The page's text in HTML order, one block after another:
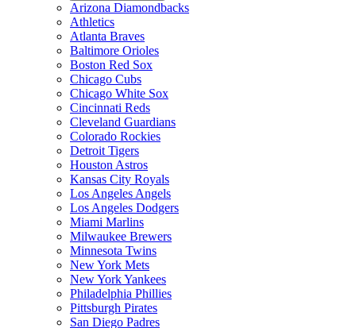
Arizona Diamondbacks
Athletics
Atlanta Braves
Baltimore Orioles
Boston Red Sox
Chicago Cubs
Chicago White Sox
Cincinnati Reds
Cleveland Guardians
Colorado Rockies
Detroit Tigers
Houston Astros
Kansas City Royals
Los Angeles Angels
Los Angeles Dodgers
Miami Marlins
Milwaukee Brewers
Minnesota Twins
New York Mets
New York Yankees
Philadelphia Phillies
Pittsburgh Pirates
San Diego Padres